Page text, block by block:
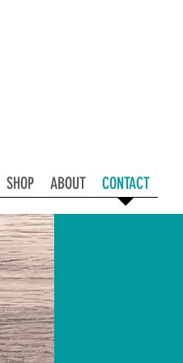
SHOP ABOUT CONTACT